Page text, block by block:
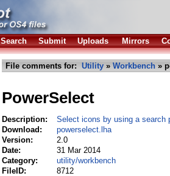
Search Submit Uploads Mirrors
File comments for: Utility » Workbench »
PowerSelect
Description:
Select icons by using a search
Download:
powerselect.lha
Version:
2.0
Date:
31 Mar 2014
Category:
utility/workbench
FileID:
8712